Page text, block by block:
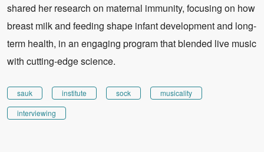
shared her research on maternal immunity, focusing on how
breast milk and feeding shape infant development and long-
term health, in an engaging program that blended live music
with cutting-edge science.
sauk institute sock
musicality
interviewing